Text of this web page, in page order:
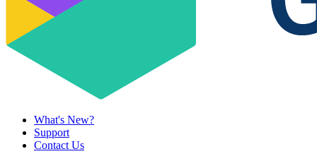
What's New?
Support
Contact Us